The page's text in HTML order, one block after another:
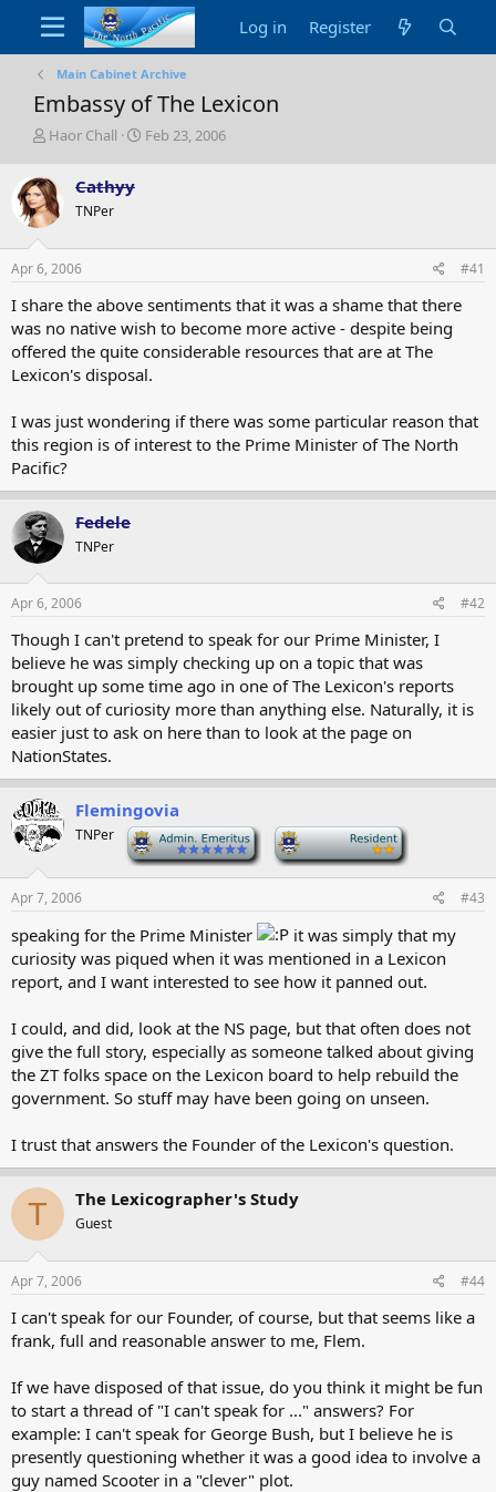
Log in Register
Main Cabinet Archive
Embassy of The Lexicon
T
r
e
a
s
t
r
t
e
r
Haor Chall
S
a
Feb 23, 2006
Cathyy
TNPer
Apr 6, 2006 #41
I share the above sentiments that it was a shame that there
was no native wish to become more active - despite being
offered the quite considerable resources that are at The
Lexicon's disposal.
I was just wondering if there was some particular reason that
this region is of interest to the Prime Minister of The North
Pacific?
Fedele
TNPer
Apr 6, 2006 #42
Though I can't pretend to speak for our Prime Minister, I
believe he was simply checking up on a topic that was
brought up some time ago in one of The Lexicon's reports
likely out of curiosity more than anything else. Naturally, it is
easier just to ask on here than to look at the page on
NationStates.
Flemingovia
TNPer
Apr 7, 2006 #43
speaking for the Prime Minister
it was simply that my
curiosity was piqued when it was mentioned in a Lexicon
report, and I want interested to see how it panned out.
I could, and did, look at the NS page, but that often does not
give the full story, especially as someone talked about giving
the ZT folks space on the Lexicon board to help rebuild the
government. So stuff may have been going on unseen.
I trust that answers the Founder of the Lexicon's question.
T The Lexicographer's Study
Guest
Apr 7, 2006 #44
I can't speak for our Founder, of course, but that seems like a
frank, full and reasonable answer to me, Flem.
If we have disposed of that issue, do you think it might be fun
to start a thread of "I can't speak for ..." answers? For
example: I can't speak for George Bush, but I believe he is
presently questioning whether it was a good idea to involve a
guy named Scooter in a "clever" plot.